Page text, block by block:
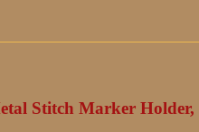
Stitch Marker Holder,